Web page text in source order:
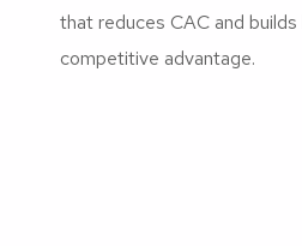
that reduces CAC and
competitive advantage.